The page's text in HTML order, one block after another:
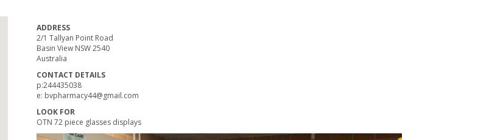
ADDRESS
2/1 Tallyan Point Road
Basin View NSW 2540
Australia
CONTACT DETAILS
p:244435038
e: bvpharmacy44@gmail.com
LOOK FOR
OTN 72 piece glasses displays